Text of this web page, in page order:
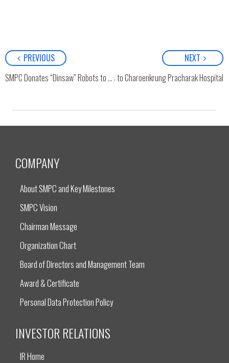
PREVIOUS
SMPC Donates “Dinsaw” Robots to Ratchaphiphat Hospital
NEXT
SMPC Donates “Dinsaw” Robots to Charoenkrung Pracharak Hospital
COMPANY
About SMPC and Key Milestones
SMPC Vision
Chairman Message
Organization Chart
Board of Directors and Management Team
Award & Certificate
Personal Data Protection Policy
INVESTOR RELATIONS
IR Home